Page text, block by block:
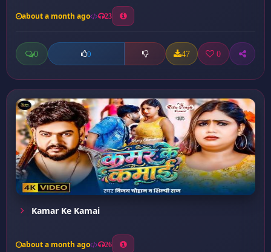
about a month ago 23
0 0 47 0
Kamar Ke Kamai
about a month ago 26